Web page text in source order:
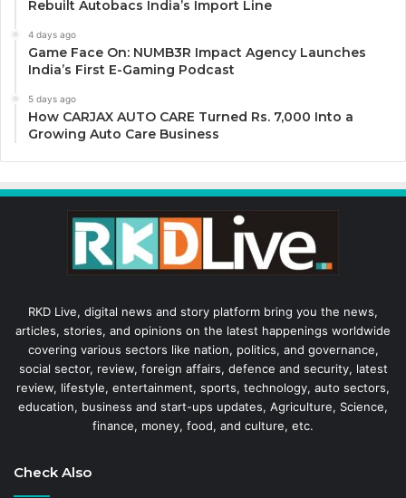
Rebuilt Autobacs India’s Import Line
4 days ago
Game Face On: NUMB3R Impact Agency Launches
India’s First E-Gaming Podcast
5 days ago
How CARJAX AUTO CARE Turned Rs. 7,000 Into a
Growing Auto Care Business
RKD Live, digital news and story platform bring you the news,
articles, stories, and opinions on the latest happenings worldwide
covering various sectors like nation, politics, and governance,
social sector, review, foreign affairs, defence and security, latest
review, lifestyle, entertainment, sports, technology, auto sectors,
education, business and start-ups updates, Agriculture, Science,
finance, money, food, and culture, etc.
Check Also